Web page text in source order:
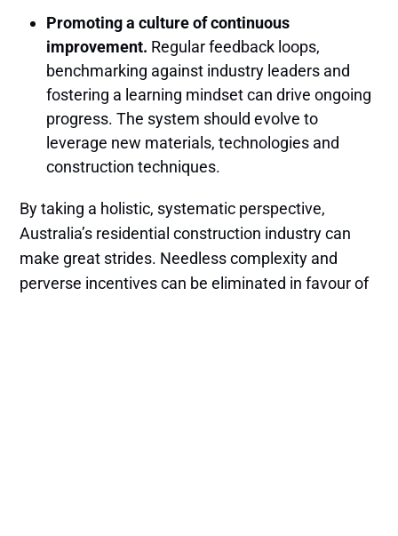
Promoting a culture of continuous
improvement. Regular feedback loops,
benchmarking against industry leaders and
fostering a learning mindset can drive ongoing
progress. The system should evolve to
leverage new materials, technologies and
construction techniques.
By taking a holistic, systematic perspective,
Australia’s residential construction industry can
make great strides. Needless complexity and
perverse incentives can be eliminated in favour of